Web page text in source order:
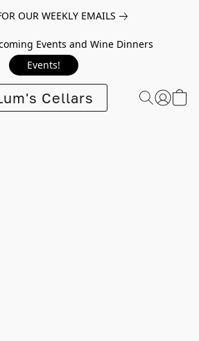
OUR WEEKLY EMAILS
Events and Wine Dinners
Events!
Cellars